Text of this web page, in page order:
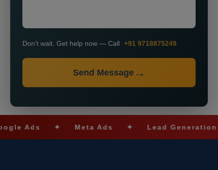
Don’t wait. Get help now — Call +91 9718875249
Send Message
Ads ✦ Meta Ads ✦ Lead Generation ✦